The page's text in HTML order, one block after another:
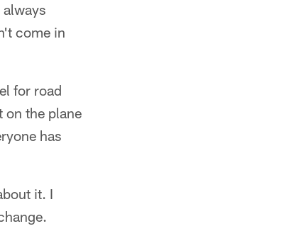
come in
for road
on the plane
has
it. I